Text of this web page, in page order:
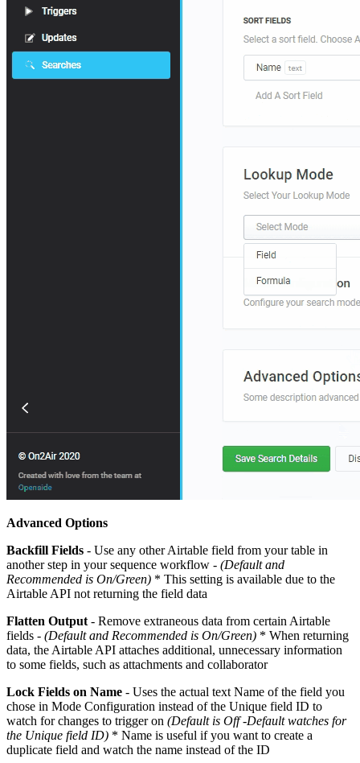
Advanced Options
Backfill Fields - Use any other Airtable field from your table in
another step in your sequence workflow - (Default and
Recommended is On/Green) * This setting is available due to the
Airtable API not returning the field data
Flatten Output- Remove extraneous data from certain Airtable
fields - (Default and Recommended is On/Green) * When returning
data, the Airtable API attaches additional, unnecessary information
to some fields, such as attachments and collaborator
Lock Fields on Name - Uses the actual text Name of the field you
chose in Mode Configuration instead of the Unique field ID to
watch for changes to trigger on (Default is Off -Default watches for
the Unique field ID) * Name is useful if you want to create a
duplicate field and watch the name instead of the ID